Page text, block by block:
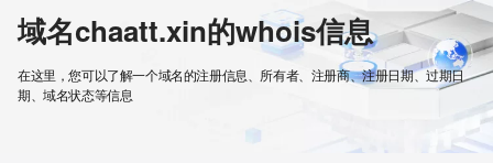
域名chaatt.xin的whois信息
在这里，您可以了解一个域名的注册信息、所有者、注册商、注册日期、过期日
期、域名状态等信息